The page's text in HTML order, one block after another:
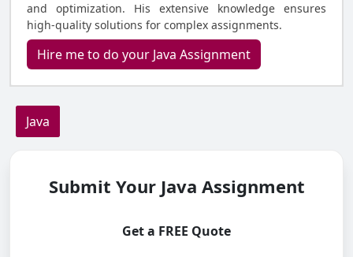
and optimization. His extensive knowledge ensures
high-quality solutions for complex assignments.
Hire me to do your Java Assignment
Java
Submit Your Java Assignment
Get a FREE Quote